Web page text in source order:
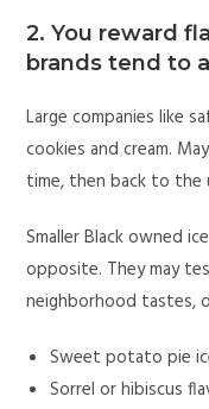
2. You reward
brands tend to
Large companies like
cookies and cream.
time, then back to the
Smaller Black owned
opposite. They may
neighborhood tastes,
Sweet potato pie
Sorrel or hibiscus